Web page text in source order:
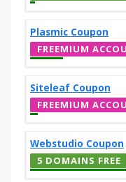
Plasmic Coupon
FREEMIUM
Siteleaf Coupon
FREEMIUM
Webstudio Coupon
5 DOMAINS FREE